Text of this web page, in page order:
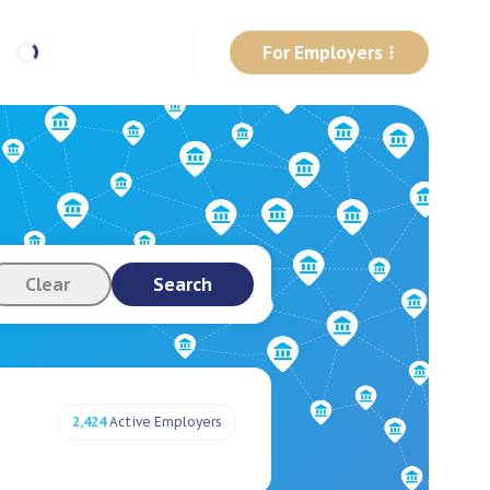
For Employers
Clear Search
2,424Active Employers